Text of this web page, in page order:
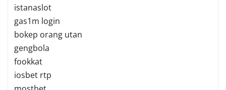
istanaslot
gas1m login
bokep orang utan
gengbola
fookkat
iosbet rtp